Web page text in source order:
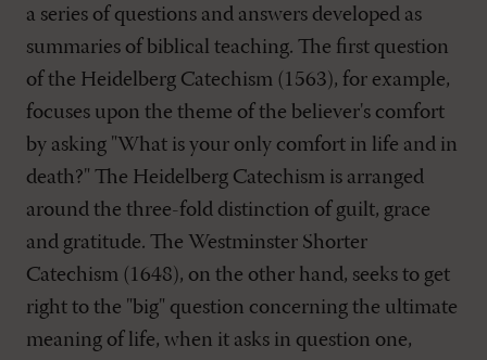
a series of questions and answers developed as
summaries of biblical teaching. The first question
of the Heidelberg Catechism (1563), for example,
focuses upon the theme of the believer's comfort
by asking "What is your only comfort in life and in
death?" The Heidelberg Catechism is arranged
around the three-fold distinction of guilt, grace
and gratitude. The Westminster Shorter
Catechism (1648), on the other hand, seeks to get
right to the "big" question concerning the ultimate
meaning of life, when it asks in question one,